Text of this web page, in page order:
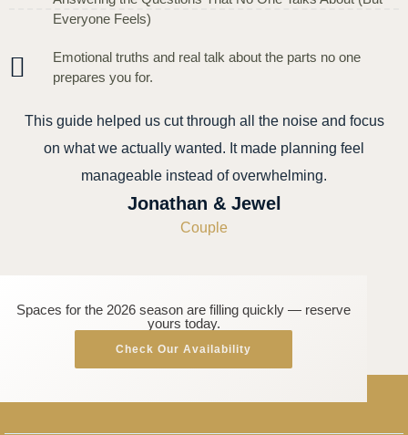
Everyone Feels)
Emotional truths and real talk about the parts no one
prepares you for.
This guide helped us cut through all the noise and focus
on what we actually wanted. It made planning feel
manageable instead of overwhelming.
Jonathan & Jewel
Couple
Spaces for the 2026 season are filling quickly — reserve
yours today.
Check Our Availability